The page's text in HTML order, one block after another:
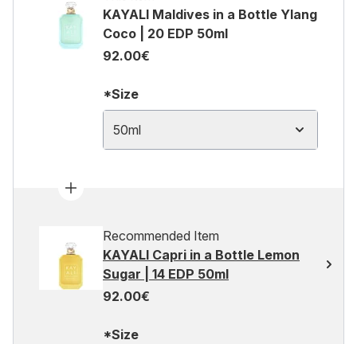
KAYALI Maldives in a Bottle Ylang
Coco | 20 EDP 50ml
92.00€
*Size
50ml
Recommended Item
KAYALI Capri in a Bottle Lemon
Sugar | 14 EDP 50ml
92.00€
*Size